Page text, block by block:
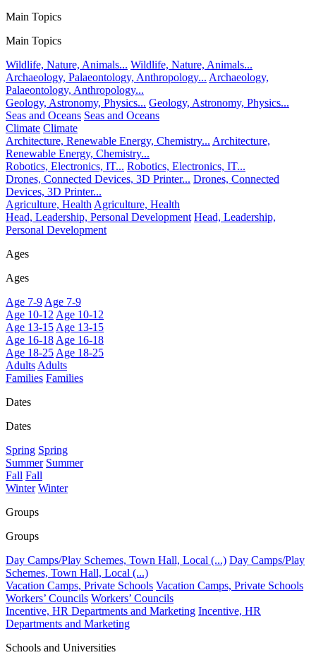
Main Topics
Main Topics
Wildlife, Nature, Animals... Wildlife, Nature, Animals...
Archaeology, Palaeontology, Anthropology... Archaeology,
Palaeontology, Anthropology...
Geology, Astronomy, Physics... Geology, Astronomy, Physics...
Seas and Oceans Seas and Oceans
Climate Climate
Architecture, Renewable Energy, Chemistry... Architecture,
Renewable Energy, Chemistry...
Robotics, Electronics, IT... Robotics, Electronics, IT...
Drones, Connected Devices, 3D Printer... Drones, Connected
Devices, 3D Printer...
Agriculture, HealthAgriculture, Health
Head, Leadership, Personal Development Head, Leadership,
Personal Development
Ages
Ages
Age 7-9Age 7-9
Age 10-12Age 10-12
Age 13-15Age 13-15
Age 16-18Age 16-18
Age 18-25Age 18-25
AdultsAdults
Families Families
Dates
Dates
Spring Spring
Summer Summer
Fall Fall
Winter Winter
Groups
Groups
Day Camps/Play Schemes, Town Hall, Local (...) Day Camps/Play
Schemes, Town Hall, Local (...)
Vacation Camps, Private Schools Vacation Camps, Private Schools
Workers’ Councils Workers’ Councils
Incentive, HR Departments and Marketing Incentive, HR
Departments and Marketing
Schools and Universities